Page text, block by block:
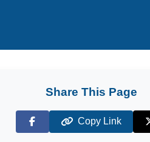
Share This Page
Facebook
Copy Link